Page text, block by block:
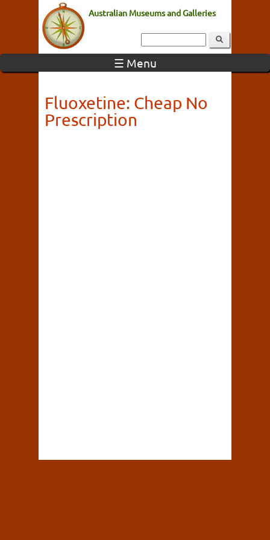
Australian Museums and Galleries
☰ Menu
Fluoxetine: Cheap No
Prescription